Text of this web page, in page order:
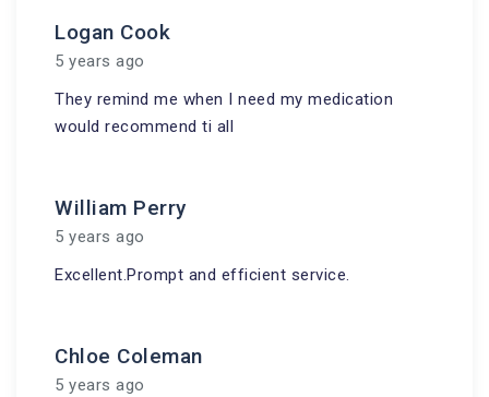
Logan Cook
5 years ago
They remind me when I need my medication
would recommend ti all
William Perry
5 years ago
Excellent.Prompt and efficient service.
Chloe Coleman
5 years ago